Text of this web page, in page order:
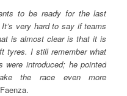
to be ready for the last
very hard to say if teams
is almost clear is that it is
tyres. I still remember what
were introduced; he pointed
the race even more